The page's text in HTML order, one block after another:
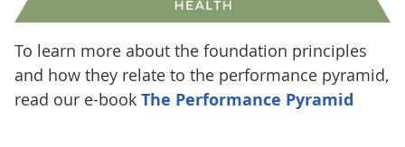
To learn more about the foundation principles
and how they relate to the performance pyramid,
read our e-book The Performance Pyramid